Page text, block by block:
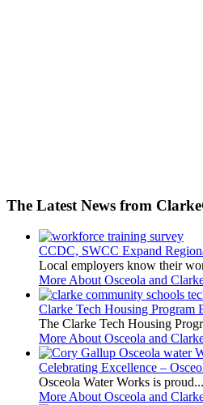
The Latest News from
CCDC, SWCC Expand
Local employers know their
More About Osceola and
Clarke Tech Housing Program
The Clarke Tech Housing
More About Osceola and
Celebrating Excellence –
Osceola Water Works is proud...
More About Osceola and